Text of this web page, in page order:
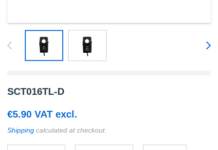
SCT016TL-D
€5.90 VAT excl.
Shipping calculated at checkout.